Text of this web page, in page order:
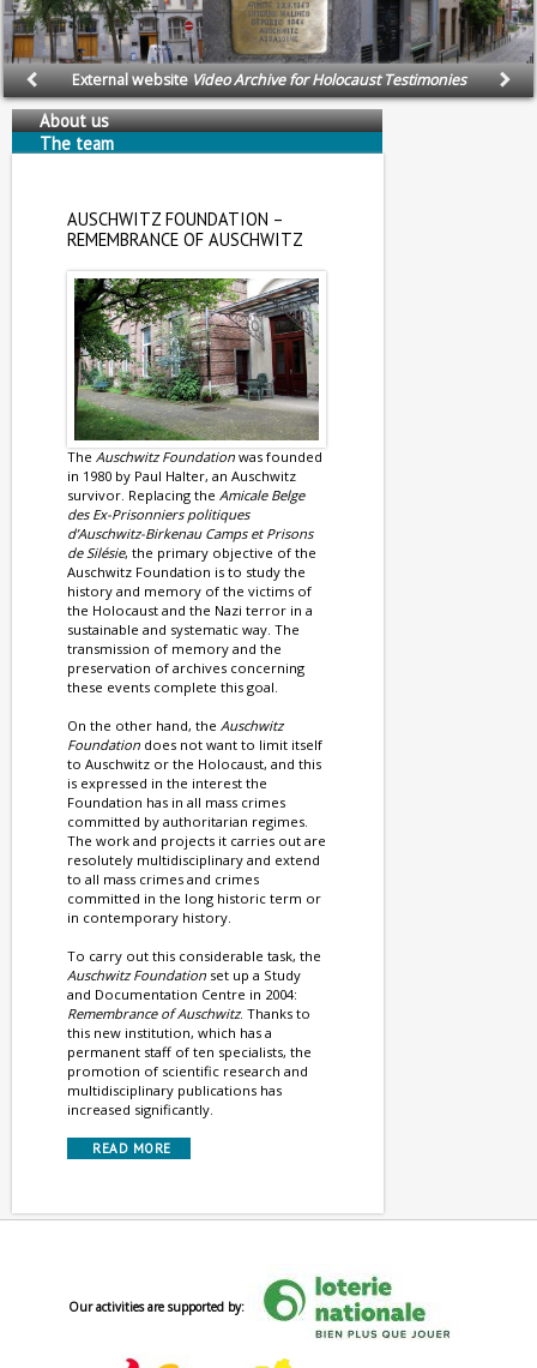
External websiteVideo Archive for Holocaust Testimonies
About us
The team
AUSCHWITZ FOUNDATION –
REMEMBRANCE OF AUSCHWITZ
The Auschwitz Foundation was founded
in 1980 by Paul Halter, an Auschwitz
survivor. Replacing the Amicale Belge
des Ex-Prisonniers politiques
d’Auschwitz-Birkenau Camps et Prisons
de Silésie, the primary objective of the
Auschwitz Foundation is to study the
history and memory of the victims of
the Holocaust and the Nazi terror in a
sustainable and systematic way. The
transmission of memory and the
preservation of archives concerning
these events complete this goal.
On the other hand, the Auschwitz
Foundation does not want to limit itself
to Auschwitz or the Holocaust, and this
is expressed in the interest the
Foundation has in all mass crimes
committed by authoritarian regimes.
The work and projects it carries out are
resolutely multidisciplinary and extend
to all mass crimes and crimes
committed in the long historic term or
in contemporary history.
To carry out this considerable task, the
Auschwitz Foundation set up a Study
and Documentation Centre in 2004:
Remembrance of Auschwitz. Thanks to
this new institution, which has a
permanent staff of ten specialists, the
promotion of scientific research and
multidisciplinary publications has
increased significantly.
READ MORE
Our activities are supported by: